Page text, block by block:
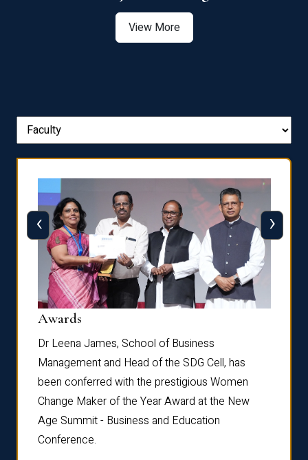
View More
Awards
Dr Leena James, School of Business
Management and Head of the SDG Cell, has
been conferred with the prestigious Women
Change Maker of the Year Award at the New
Age Summit - Business and Education
Conference.
‹ ›